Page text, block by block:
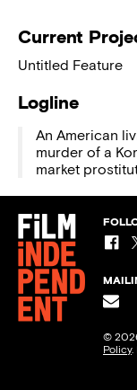
Current
Untitled Feature
Logline
An American
murder of a
market
©
Policy.